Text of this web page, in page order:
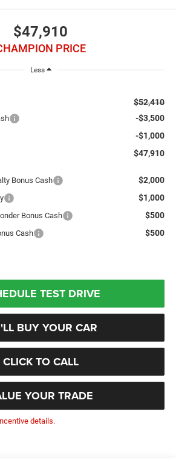
$47,910
PRICE
Less
$52,410
-$3,500
-$1,000
$47,910
Bonus Cash $2,000
$1,000
Bonus Cash $500
Cash $500
TEST DRIVE
BUY YOUR CAR
CLICK TO CALL
YOUR TRADE
details.